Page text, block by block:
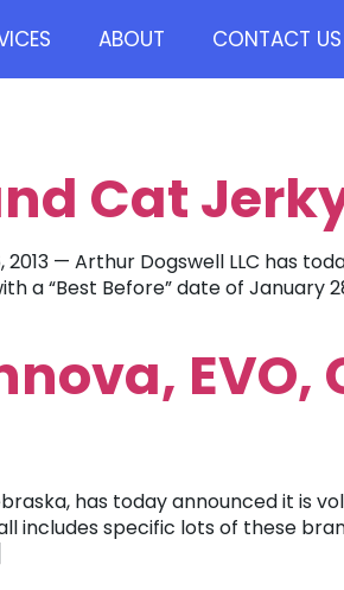
ABOUT CONTACT US
Cat
— Arthur Dogswell LLC has
“Best Before” date of January
EVO,
has today announced it is
specific lots of these